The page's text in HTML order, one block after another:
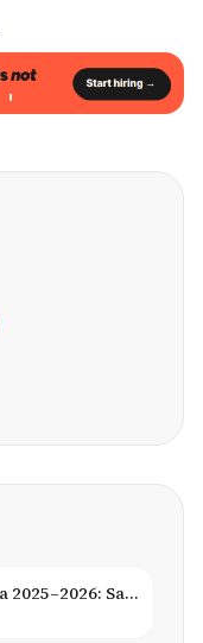
Tech Careers in South Africa 2025–2026: Salaries, Skills & Employers